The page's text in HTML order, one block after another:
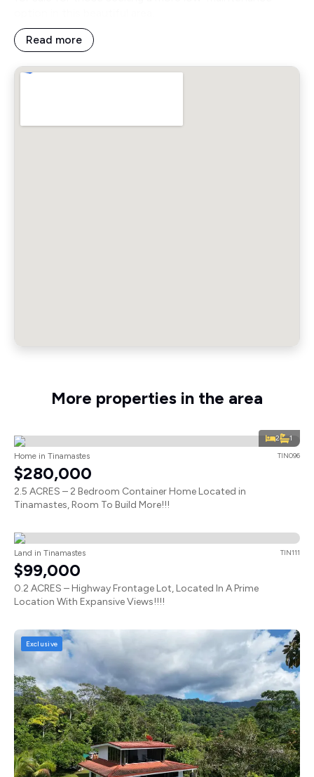
Read more
More properties in the area
2 1
Home in Tinamastes TIN096
$280,000
2.5 ACRES – 2 Bedroom Container Home Located in
Tinamastes, Room To Build More!!!
Land in Tinamastes TIN111
$99,000
0.2 ACRES – Highway Frontage Lot, Located In A Prime
Location With Expansive Views!!!!
Exclusive